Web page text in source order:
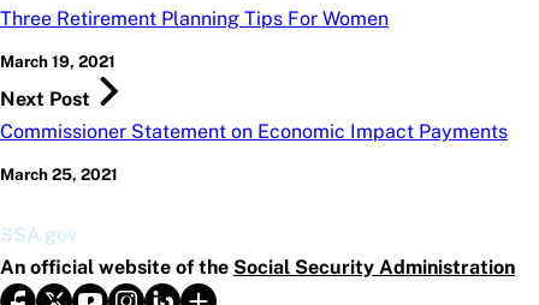
Three Retirement Planning Tips For Women
March 19, 2021
Next Post
Commissioner Statement on Economic Impact Payments
March 25, 2021
SSA.gov
An official website of the Social Security Administration